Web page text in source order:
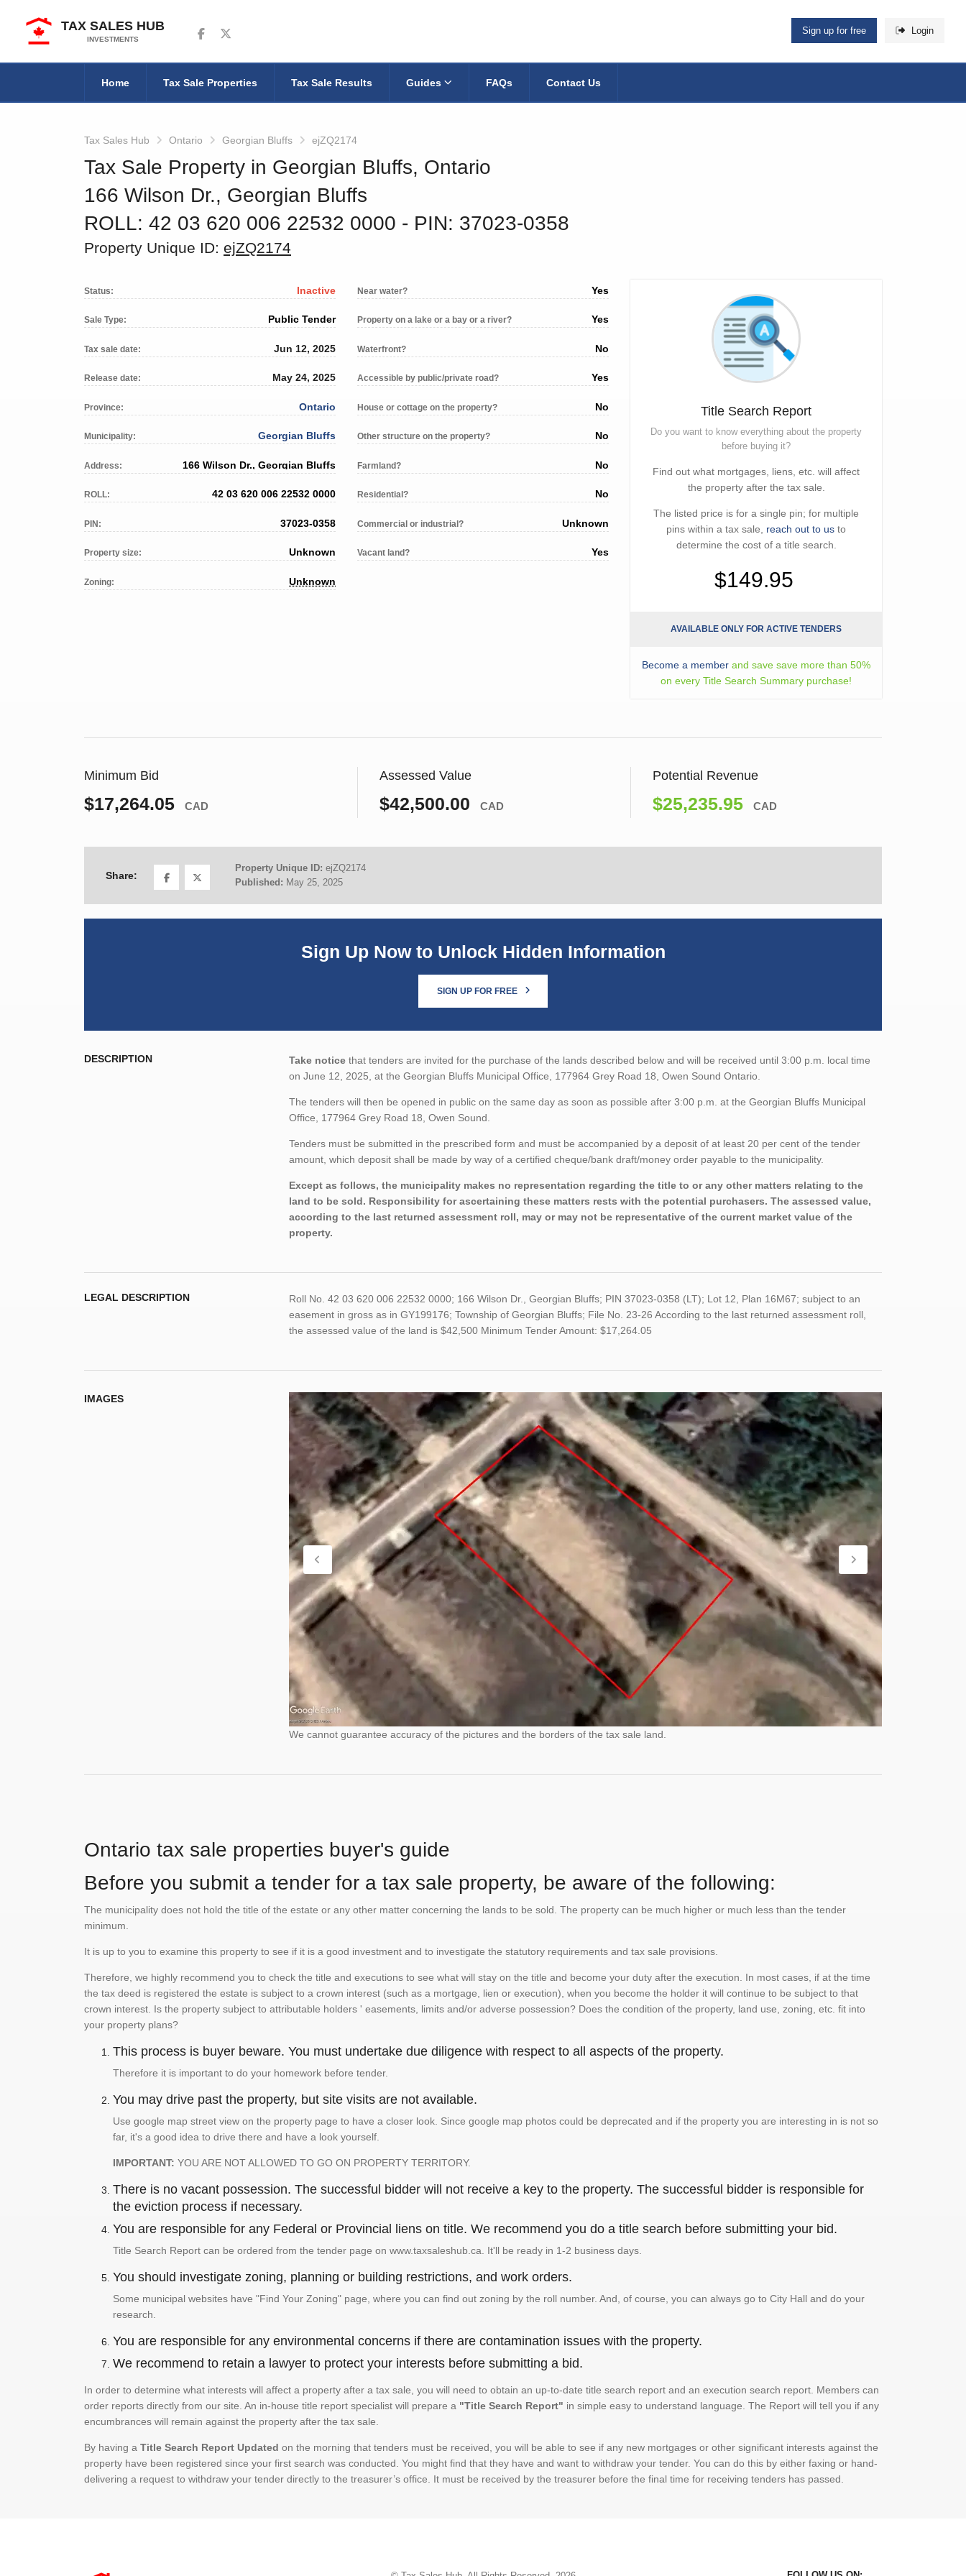
TAX SALES HUB
INVESTMENTS
Follow us on Facebook
Follow us on Twitter Sign up for free Login
Home Tax Sale Properties Tax Sale Results Guides FAQs Contact Us
Tax Sales Hub Ontario Georgian Bluffs ejZQ2174
Tax Sale Property in Georgian Bluffs, Ontario
166 Wilson Dr., Georgian Bluffs
ROLL: 42 03 620 006 22532 0000 ‐ PIN: 37023-0358
Property Unique ID: ejZQ2174
Status: Inactive
Sale Type: Public Tender
Tax sale date: Jun 12, 2025
Release date: May 24, 2025
Province: Ontario
Municipality: Georgian Bluffs
Address: 166 Wilson Dr., Georgian Bluffs
ROLL: 42 03 620 006 22532 0000
PIN: 37023-0358
Property size: Unknown
Zoning: Unknown
Near water? Yes
Property on a lake or a bay or a river? Yes
Waterfront? No
Accessible by public/private road? Yes
House or cottage on the property? No
Other structure on the property? No
Farmland? No
Residential? No
Commercial or industrial? Unknown
Vacant land? Yes
Title Search Report
Do you want to know everything about the property
before buying it?
Find out what mortgages, liens, etc. will affect
the property after the tax sale.
The listed price is for a single pin; for multiple
pins within a tax sale, reach out to us to
determine the cost of a title search.
$149.95
AVAILABLE ONLY FOR ACTIVE TENDERS
Become a member and save save more than 50%
on every Title Search Summary purchase!
Minimum Bid
$17,264.05 CAD
Assessed Value
$42,500.00 CAD
Potential Revenue
$25,235.95 CAD
Share:
Property Unique ID: ejZQ2174
Published: May 25, 2025
Sign Up Now to Unlock Hidden Information
SIGN UP FOR FREE
DESCRIPTION Take notice that tenders are invited for the purchase of the lands described below and will be received until 3:00 p.m. local time
on June 12, 2025, at the Georgian Bluffs Municipal Office, 177964 Grey Road 18, Owen Sound Ontario.
The tenders will then be opened in public on the same day as soon as possible after 3:00 p.m. at the Georgian Bluffs Municipal
Office, 177964 Grey Road 18, Owen Sound.
Tenders must be submitted in the prescribed form and must be accompanied by a deposit of at least 20 per cent of the tender
amount, which deposit shall be made by way of a certified cheque/bank draft/money order payable to the municipality.
Except as follows, the municipality makes no representation regarding the title to or any other matters relating to the
land to be sold. Responsibility for ascertaining these matters rests with the potential purchasers. The assessed value,
according to the last returned assessment roll, may or may not be representative of the current market value of the
property.
LEGAL DESCRIPTION
Roll No. 42 03 620 006 22532 0000; 166 Wilson Dr., Georgian Bluffs; PIN 37023-0358 (LT); Lot 12, Plan 16M67; subject to an
easement in gross as in GY199176; Township of Georgian Bluffs; File No. 23-26 According to the last returned assessment roll,
the assessed value of the land is $42,500 Minimum Tender Amount: $17,264.05
IMAGES
We cannot guarantee accuracy of the pictures and the borders of the tax sale land.
Ontario tax sale properties buyer's guide
Before you submit a tender for a tax sale property, be aware of the following:
The municipality does not hold the title of the estate or any other matter concerning the lands to be sold. The property can be much higher or much less than the tender
minimum.
It is up to you to examine this property to see if it is a good investment and to investigate the statutory requirements and tax sale provisions.
Therefore, we highly recommend you to check the title and executions to see what will stay on the title and become your duty after the execution. In most cases, if at the time
the tax deed is registered the estate is subject to a crown interest (such as a mortgage, lien or execution), when you become the holder it will continue to be subject to that
crown interest. Is the property subject to attributable holders ' easements, limits and/or adverse possession? Does the condition of the property, land use, zoning, etc. fit into
your property plans?
This process is buyer beware. You must undertake due diligence with respect to all aspects of the property.
Therefore it is important to do your homework before tender.
You may drive past the property, but site visits are not available.
Use google map street view on the property page to have a closer look. Since google map photos could be deprecated and if the property you are interesting in is not so
far, it's a good idea to drive there and have a look yourself.
IMPORTANT: YOU ARE NOT ALLOWED TO GO ON PROPERTY TERRITORY.
There is no vacant possession. The successful bidder will not receive a key to the property. The successful bidder is responsible for
the eviction process if necessary.
You are responsible for any Federal or Provincial liens on title. We recommend you do a title search before submitting your bid.
Title Search Report can be ordered from the tender page on www.taxsaleshub.ca. It'll be ready in 1-2 business days.
You should investigate zoning, planning or building restrictions, and work orders.
Some municipal websites have "Find Your Zoning" page, where you can find out zoning by the roll number. And, of course, you can always go to City Hall and do your
research.
You are responsible for any environmental concerns if there are contamination issues with the property.
We recommend to retain a lawyer to protect your interests before submitting a bid.
In order to determine what interests will affect a property after a tax sale, you will need to obtain an up-to-date title search report and an execution search report. Members can
order reports directly from our site. An in-house title report specialist will prepare a "Title Search Report" in simple easy to understand language. The Report will tell you if any
encumbrances will remain against the property after the tax sale.
By having a Title Search Report Updated on the morning that tenders must be received, you will be able to see if any new mortgages or other significant interests against the
property have been registered since your first search was conducted. You might find that they have and want to withdraw your tender. You can do this by either faxing or hand-
delivering a request to withdraw your tender directly to the treasurer’s office. It must be received by the treasurer before the final time for receiving tenders has passed.